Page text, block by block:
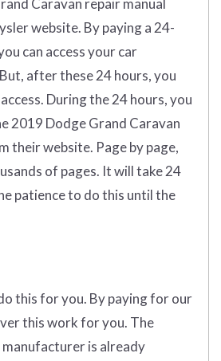
Caravan repair manual
website. By paying a 24-
can access your car
after these 24 hours, you
During the 24 hours, you
2019 Dodge Grand Caravan
their website. Page by page,
of pages. It will take 24
patience to do this until the
this for you. By paying for our
this work for you. The
is already